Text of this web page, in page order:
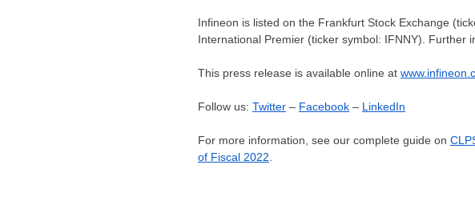
Infineon is listed on the Frankfurt Stock Exchange
International Premier (ticker symbol: IFNNY). Further
This press release is available online at
Follow us: Twitter – Facebook – LinkedIn
For more information, see our complete guide on
of Fiscal 2022